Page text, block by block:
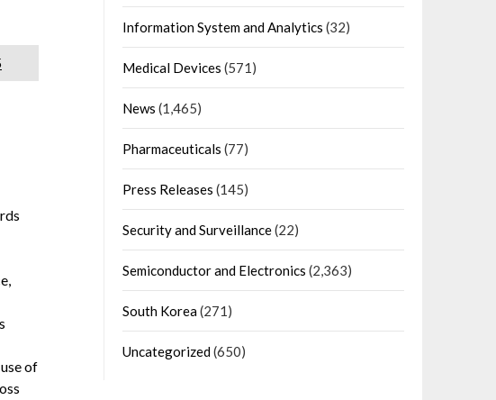
of
Information System and Analytics (32)
Medical Devices (571)
News (1,465)
Pharmaceuticals (77)
Press Releases (145)
Security and Surveillance(22)
Semiconductor and Electronics (2,363)
South Korea(271)
Uncategorized(650)